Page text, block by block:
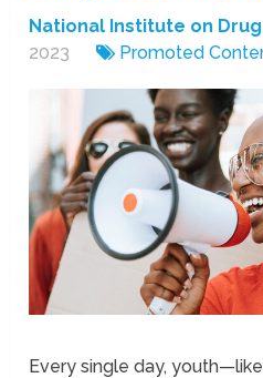
National Institute on
2023
Promoted
Every single day,